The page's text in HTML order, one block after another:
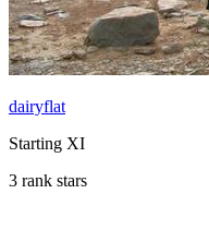
dairyflat
Starting XI
3 rank stars